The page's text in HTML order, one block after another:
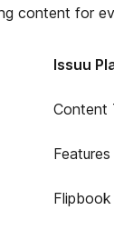
content for
Issuu
Content
Features
Flipbook